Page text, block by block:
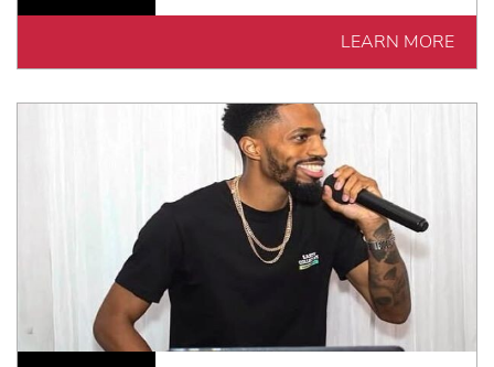
LEARN MORE